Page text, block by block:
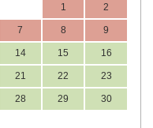
1 2
7 8 9
14 15 16
21 22 23
28 29 30